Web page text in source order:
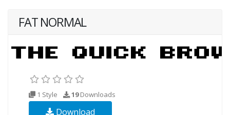
FAT NORMAL
1 Style 19Downloads
Download